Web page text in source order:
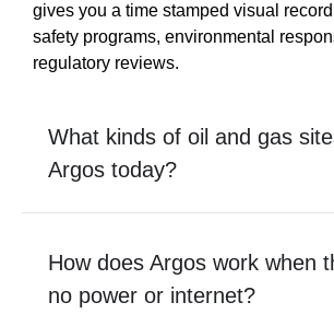
gives you a time stamped visual
safety programs, environmental
regulatory reviews.
What kinds of oil and gas
Argos today?
How does Argos work when
no power or internet?